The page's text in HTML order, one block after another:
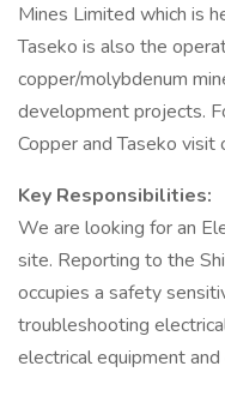
Mines Limited which is
Taseko is also the
copper/molybdenum
development projects.
Copper and Taseko
Key Responsibilities:
We are looking for an
site. Reporting to the
occupies a safety
troubleshooting
electrical equipment